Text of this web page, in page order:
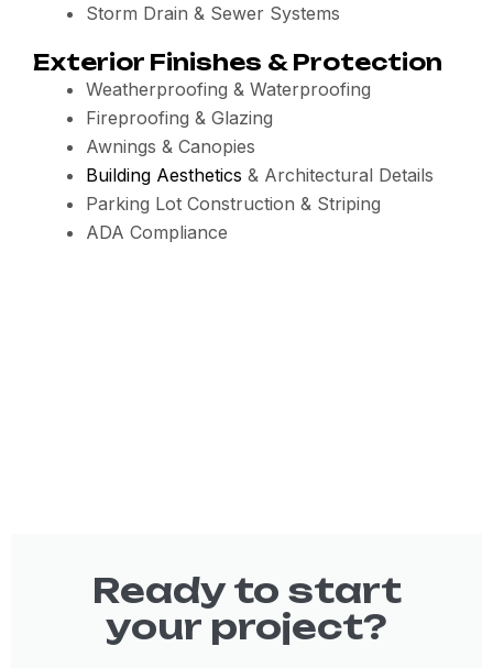
Storm Drain & Sewer Systems
Exterior Finishes & Protection
Weatherproofing & Waterproofing
Fireproofing & Glazing
Awnings & Canopies
Building Aesthetics & Architectural Details
Parking Lot Construction & Striping
ADA Compliance
Ready to start
your project?